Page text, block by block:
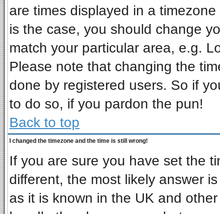
are times displayed in a
is the case, you should change
match your particular area, e.g.
Please note that changing the
done by registered users. So if
to do so, if you pardon the pun!
Back to top
I changed the timezone and the time is still wrong!
If you are sure you have set the
different, the most likely answer
as it is known in the UK and